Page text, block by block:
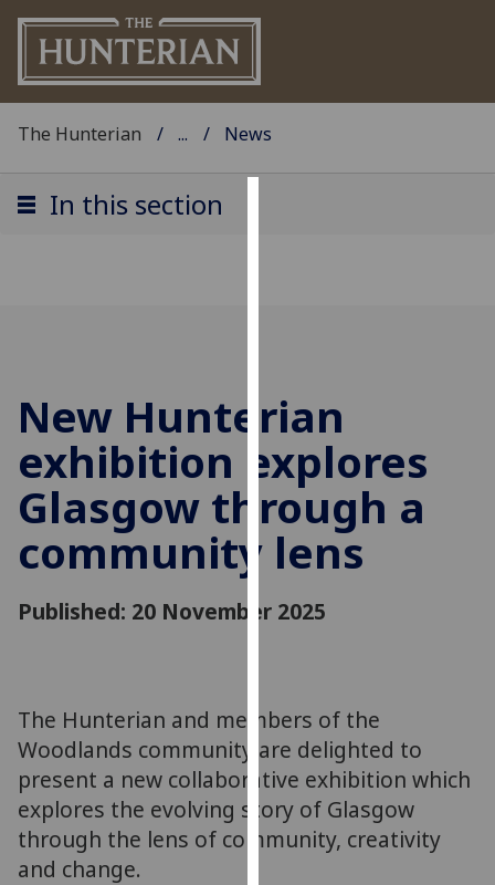
user
experience
and
allow
for
personalised
advertising
third
find
out
more
about
cookies
and
The Hunterian ... News
In this section
New Hunterian
exhibition explores
Glasgow through a
community lens
Published: 20 November 2025
The Hunterian and members of the
Woodlands community are delighted to
present a new collaborative exhibition which
explores the evolving story of Glasgow
through the lens of community, creativity
and change.